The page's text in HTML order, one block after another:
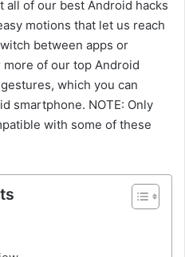
all of our best Android hacks
motions that let us reach
between apps or
of our top Android
which you can
smartphone. NOTE: Only
with some of these